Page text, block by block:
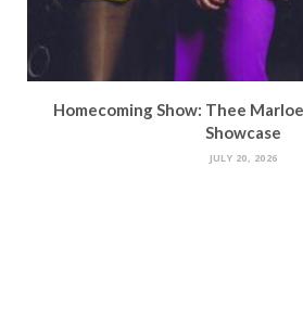
Homecoming Show: Thee
Showcase
JULY 20, 2026